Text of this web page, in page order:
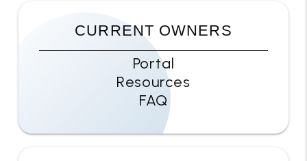
CURRENT OWNERS
Portal
Resources
FAQ